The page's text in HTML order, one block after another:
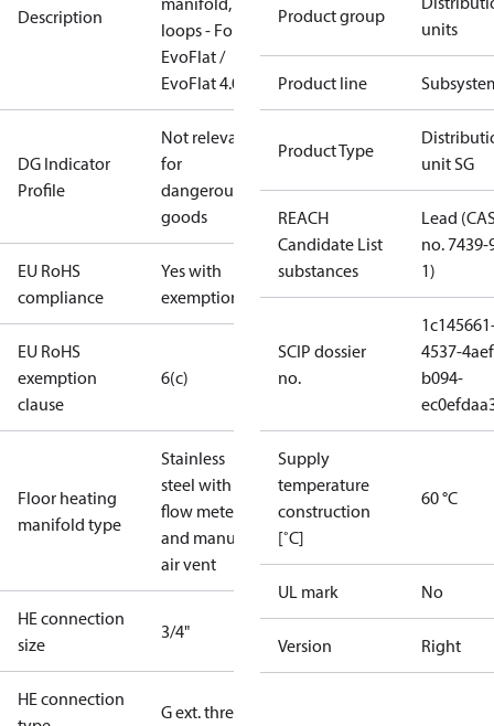
Description
loops - For
EvoFlat /
EvoFlat 4.0
DG Indicator
Profile
Not relevant
for
dangerous
goods
EU RoHS
compliance
Yes with
exemptions
EU RoHS
exemption
clause
6(c)
Floor heating
manifold type
Stainless
steel with
flow meter
and manual
air vent
HE connection
size
3/4"
HE connection
G ext. thread
Product group
units
Product line
Product Type
unit SG
REACH
Candidate List
substances
Lead
no. 7439-
1)
SCIP dossier
no.
4537-
b094-
Supply
temperature
construction
[˚C]
60 °C
UL mark No
Version Right